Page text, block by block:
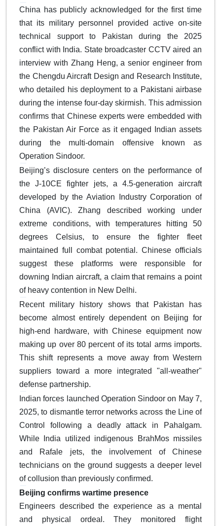
China has publicly acknowledged for the first time
that its military personnel provided active on-site
technical support to Pakistan during the 2025
conflict with India. State broadcaster CCTV aired an
interview with Zhang Heng, a senior engineer from
the Chengdu Aircraft Design and Research Institute,
who detailed his deployment to a Pakistani airbase
during the intense four-day skirmish. This admission
confirms that Chinese experts were embedded with
the Pakistan Air Force as it engaged Indian assets
during the multi-domain offensive known as
Operation Sindoor.
Beijing’s disclosure centers on the performance of
the J-10CE fighter jets, a 4.5-generation aircraft
developed by the Aviation Industry Corporation of
China (AVIC).
Zhang described working under
extreme conditions, with temperatures hitting 50
degrees Celsius, to ensure the fighter fleet
maintained full combat potential. Chinese officials
suggest these platforms were responsible for
downing Indian aircraft, a claim that remains a point
of heavy contention in New Delhi.
Recent military history shows that Pakistan has
become almost entirely dependent on Beijing for
high-end hardware, with Chinese equipment now
making up over 80 percent of its total arms imports.
This shift represents a move away from Western
suppliers toward a more integrated "all-weather"
defense partnership.
Indian forces launched Operation Sindoor on May 7,
2025, to dismantle terror networks across the Line of
Control following a deadly attack in Pahalgam.
While India utilized indigenous BrahMos missiles
and Rafale jets, the involvement of Chinese
technicians on the ground suggests a deeper level
of collusion than previously confirmed.
Beijing confirms wartime presence
Engineers described the experience as a mental
and physical ordeal.
They monitored flight